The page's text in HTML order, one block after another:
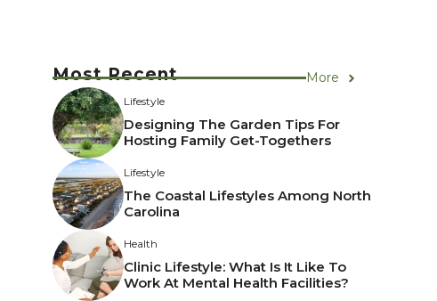
Most Recent More
Lifestyle
Designing The Garden Tips For
Hosting Family Get-Togethers
Lifestyle
The Coastal Lifestyles Among North
Carolina
Health
Clinic Lifestyle: What Is It Like To
Work At Mental Health Facilities?